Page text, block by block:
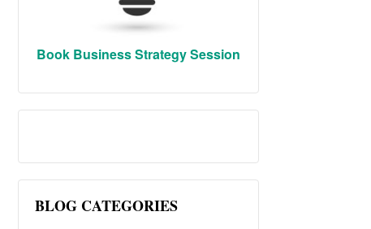
Book Business Strategy Session
BLOG CATEGORIES